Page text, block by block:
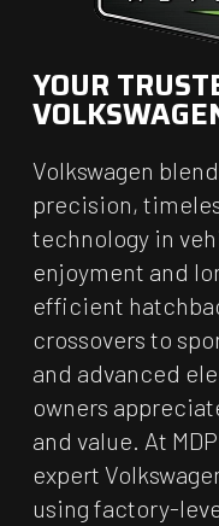
YOUR
Volkswagen
precision,
technology in
enjoyment and
efficient
crossovers to
and advanced
owners
and value. At
expert
using factory-